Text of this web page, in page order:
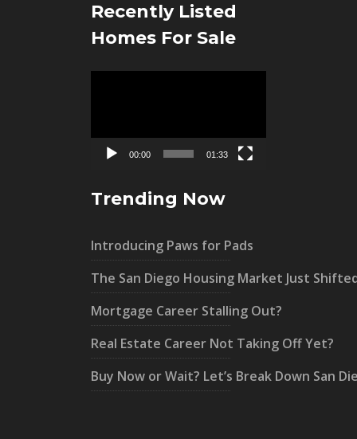
Recently Listed
Homes For Sale
00:00 01:33
Trending Now
Introducing Paws for Pads
The San Diego Housing Market Just
Mortgage Career Stalling Out?
Real Estate Career Not Taking Off Yet?
Buy Now or Wait? Let’s Break Down San